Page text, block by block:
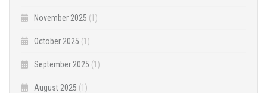
November 2025 (1)
October 2025 (1)
September 2025 (1)
August 2025 (1)